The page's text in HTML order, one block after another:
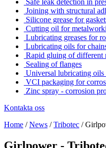
Joining with structural
Silicone grease for
Cutting oil for
Lubricating greases for
Lubricating oils for
Rapid gluing of different
Sealing of flanges
Universal lubricating oils
VCI packaging for
Zinc spray - corrosion
Kontakta oss
Home /News /Tribotec /
Girlpower -